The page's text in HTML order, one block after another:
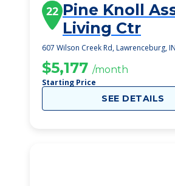
22 Pine Knoll
Living Ctr
607 Wilson Creek Rd, Lawrenceburg,
$5,177 /month
Starting Price
SEE DETAILS